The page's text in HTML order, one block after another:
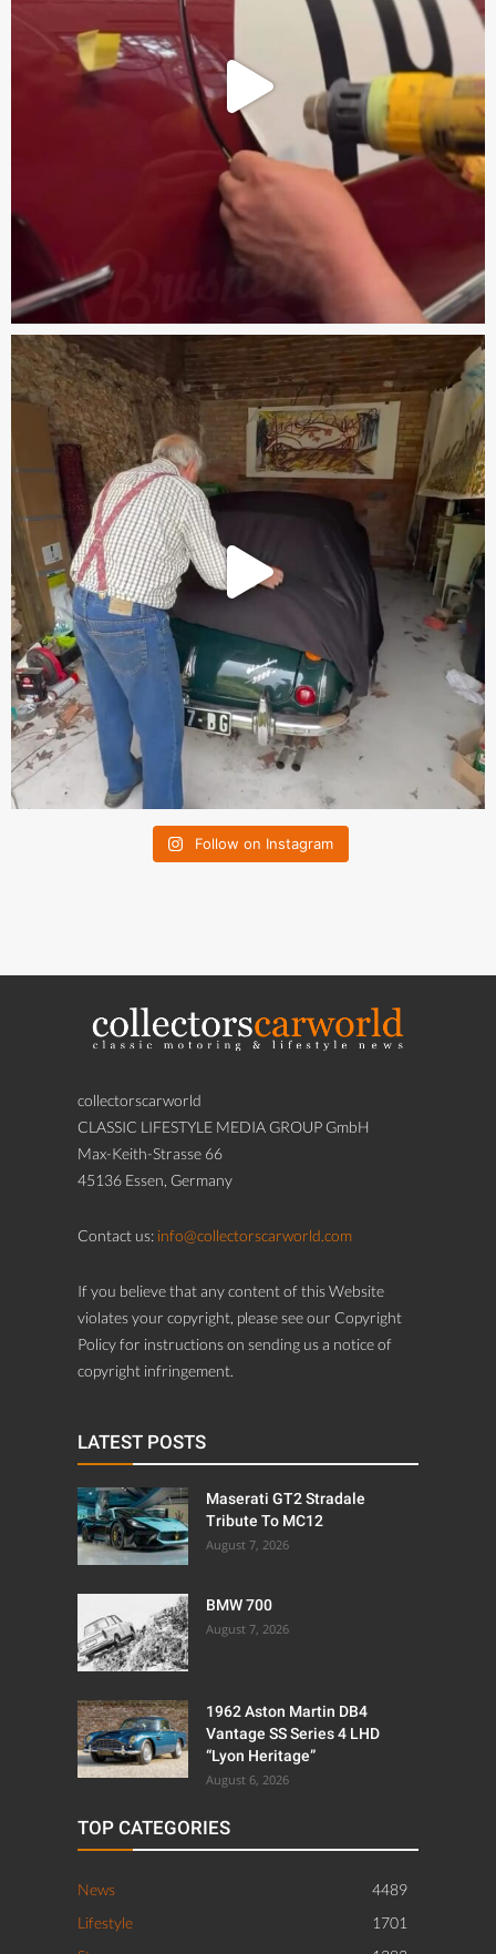
Follow on Instagram
collectorscarworld
CLASSIC LIFESTYLE MEDIA GROUP GmbH
Max-Keith-Strasse 66
45136 Essen, Germany
Contact us: info@collectorscarworld.com
If you believe that any content of this Website
violates your copyright, please see our Copyright
Policy for instructions on sending us a notice of
copyright infringement.
LATEST POSTS
Maserati GT2 Stradale
Tribute To MC12
August 7, 2026
BMW 700
August 7, 2026
1962 Aston Martin DB4
Vantage SS Series 4 LHD
“Lyon Heritage”
August 6, 2026
TOP CATEGORIES
News
4489
Lifestyle
1701